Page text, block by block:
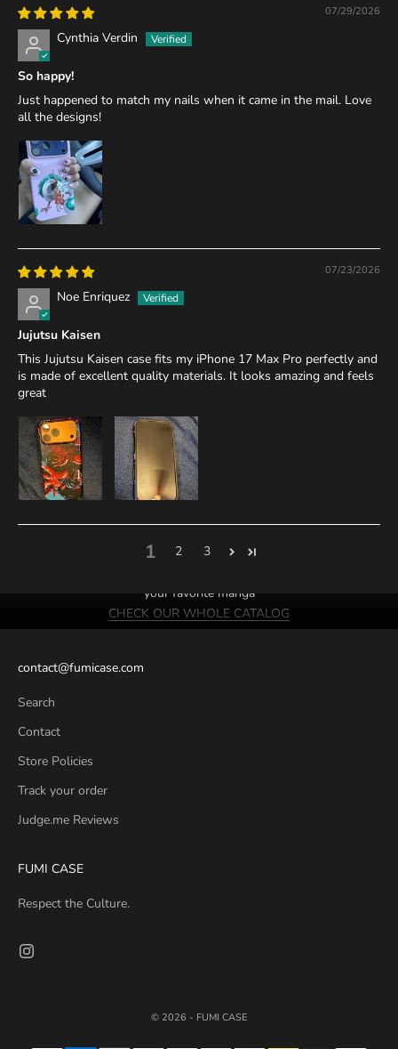
07/29/2026
Cynthia Verdin
So happy!
Just happened to match my nails when it came in the mail. Love
all the designs!
07/23/2026
Noe Enriquez
Jujutsu Kaisen
This Jujutsu Kaisen case fits my iPhone 17 Max Pro perfectly and
is made of excellent quality materials. It looks amazing and feels
great
1 2
3
your favorite manga
CHECK OUR WHOLE CATALOG
contact@fumicase.com
Search
Contact
Store Policies
Track your order
Judge.me Reviews
FUMI CASE
Respect the Culture.
© 2026 - FUMI CASE